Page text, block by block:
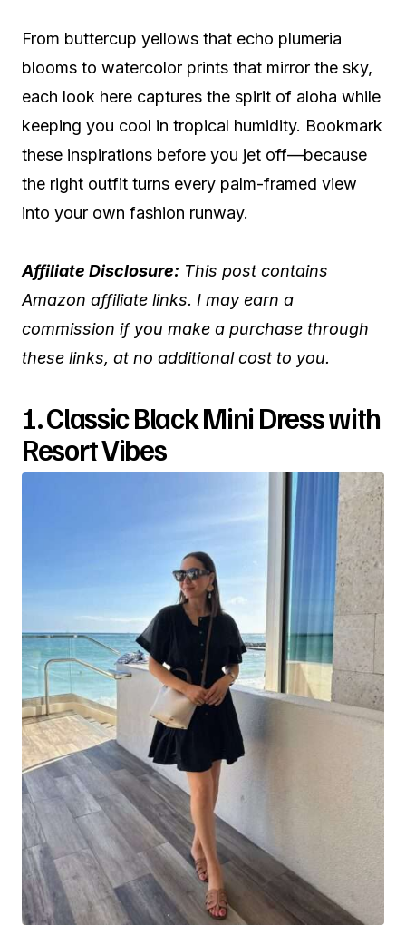
From buttercup yellows that echo plumeria
blooms to watercolor prints that mirror the sky,
each look here captures the spirit of aloha while
keeping you cool in tropical humidity. Bookmark
these inspirations before you jet off—because
the right outfit turns every palm-framed view
into your own fashion runway.
Affiliate Disclosure: This post contains
Amazon affiliate links. I may earn a
commission if you make a purchase through
these links, at no additional cost to you.
1. Classic Black Mini Dress with
Resort Vibes